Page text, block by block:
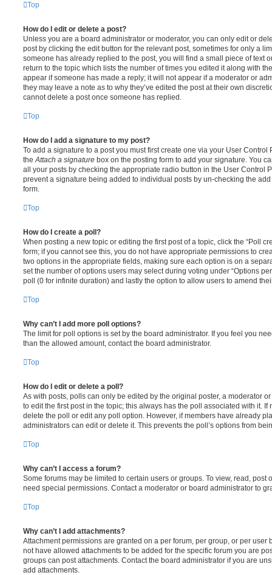
Top
How do I edit or delete a post?
Unless you are a board administrator or moderator, you can only edit or
post by clicking the edit button for the relevant post, sometimes for only a
someone has already replied to the post, you will find a small piece of text
return to the topic which lists the number of times you edited it along with
appear if someone has made a reply; it will not appear if a moderator or
they may leave a note as to why they’ve edited the post at their own
cannot delete a post once someone has replied.
Top
How do I add a signature to my post?
To add a signature to a post you must first create one via your User
the Attach a signature box on the posting form to add your signature. You
all your posts by checking the appropriate radio button in the User Control
prevent a signature being added to individual posts by un-checking the
form.
Top
How do I create a poll?
When posting a new topic or editing the first post of a topic, click the “Poll
form; if you cannot see this, you do not have appropriate permissions to
two options in the appropriate fields, making sure each option is on a
set the number of options users may select during voting under “Options
poll (0 for infinite duration) and lastly the option to allow users to amend
Top
Why can’t I add more poll options?
The limit for poll options is set by the board administrator. If you feel you
than the allowed amount, contact the board administrator.
Top
How do I edit or delete a poll?
As with posts, polls can only be edited by the original poster, a moderator
to edit the first post in the topic; this always has the poll associated with it. If
delete the poll or edit any poll option. However, if members have already
administrators can edit or delete it. This prevents the poll’s options from
Top
Why can’t I access a forum?
Some forums may be limited to certain users or groups. To view, read, post
need special permissions. Contact a moderator or board administrator to
Top
Why can’t I add attachments?
Attachment permissions are granted on a per forum, per group, or per user
not have allowed attachments to be added for the specific forum you are
groups can post attachments. Contact the board administrator if you are
add attachments.